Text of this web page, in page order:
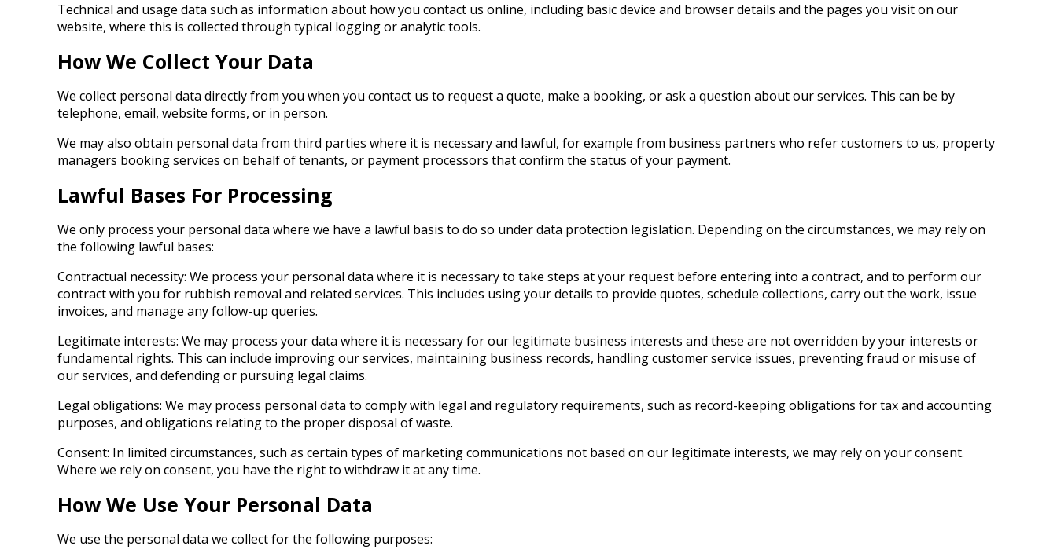
Technical and usage data such as information about how you contact us online, including basic device and browser details and the pages you visit on our
website, where this is collected through typical logging or analytic tools.
How We Collect Your Data
We collect personal data directly from you when you contact us to request a quote, make a booking, or ask a question about our services. This can be by
telephone, email, website forms, or in person.
We may also obtain personal data from third parties where it is necessary and lawful, for example from business partners who refer customers to us, property
managers booking services on behalf of tenants, or payment processors that confirm the status of your payment.
Lawful Bases For Processing
We only process your personal data where we have a lawful basis to do so under data protection legislation. Depending on the circumstances, we may rely on
the following lawful bases:
Contractual necessity: We process your personal data where it is necessary to take steps at your request before entering into a contract, and to perform our
contract with you for rubbish removal and related services. This includes using your details to provide quotes, schedule collections, carry out the work, issue
invoices, and manage any follow-up queries.
Legitimate interests: We may process your data where it is necessary for our legitimate business interests and these are not overridden by your interests or
fundamental rights. This can include improving our services, maintaining business records, handling customer service issues, preventing fraud or misuse of
our services, and defending or pursuing legal claims.
Legal obligations: We may process personal data to comply with legal and regulatory requirements, such as record-keeping obligations for tax and accounting
purposes, and obligations relating to the proper disposal of waste.
Consent: In limited circumstances, such as certain types of marketing communications not based on our legitimate interests, we may rely on your consent.
Where we rely on consent, you have the right to withdraw it at any time.
How We Use Your Personal Data
We use the personal data we collect for the following purposes: